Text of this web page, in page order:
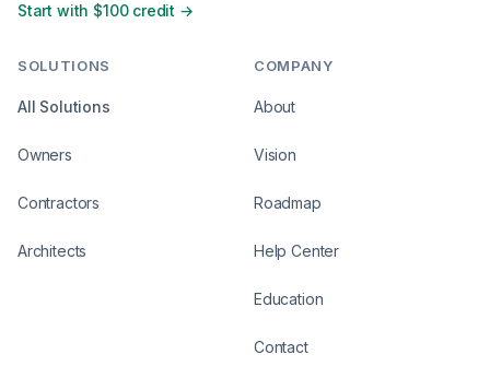
Start with $100 credit →
SOLUTIONS
All Solutions
Owners
Contractors
Architects
COMPANY
About
Vision
Roadmap
Help Center
Education
Contact